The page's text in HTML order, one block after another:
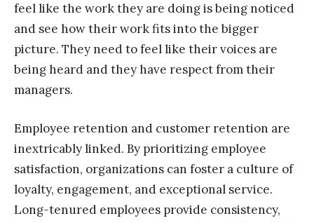
feel like the work they are doing is being noticed
and see how their work fits into the bigger
picture. They need to feel like their voices are
being heard and they have respect from their
managers.
Employee retention and customer retention are
inextricably linked. By prioritizing employee
satisfaction, organizations can foster a culture of
loyalty, engagement, and exceptional service.
Long-tenured employees provide consistency,